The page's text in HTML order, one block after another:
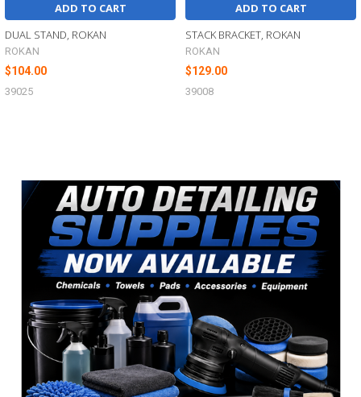
Sidebar
ADD TO CART
DUAL STAND, ROKAN
ROKAN
$104.00
39025
ADD TO CART
STACK BRACKET, ROKAN
ROKAN
$129.00
39008